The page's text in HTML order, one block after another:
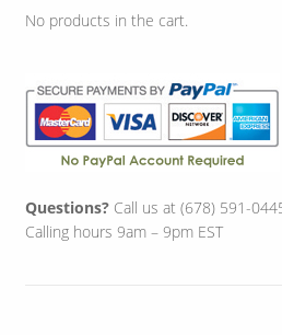
No products in the cart.
Questions?Call us at (678) 591-
Calling hours 9am – 9pm EST